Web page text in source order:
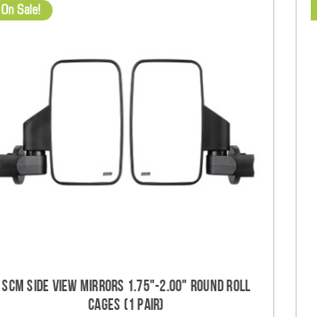
On Sale!
SCM Side View Mirrors 1.75"-2.00" Round Roll
Cages (1 pair)